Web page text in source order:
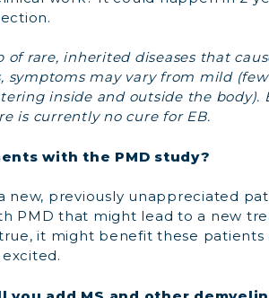
of rare, inherited diseases that
symptoms may vary from mild
inside and outside the body).
is currently no cure for EB.
with the PMD study?
new, previously unappreciated
PMD that might lead to a new
it might benefit these patients